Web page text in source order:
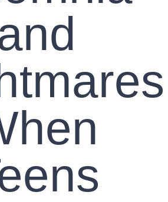
Search